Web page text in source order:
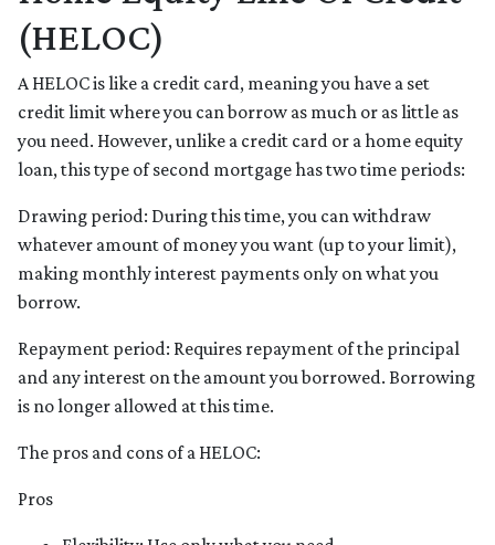
(HELOC)
A HELOC is like a credit card, meaning you have a set
credit limit where you can borrow as much or as little as
you need. However, unlike a credit card or a home equity
loan, this type of second mortgage has two time periods:
Drawing period: During this time, you can withdraw
whatever amount of money you want (up to your limit),
making monthly interest payments only on what you
borrow.
Repayment period: Requires repayment of the principal
and any interest on the amount you borrowed. Borrowing
is no longer allowed at this time.
The pros and cons of a HELOC:
Pros